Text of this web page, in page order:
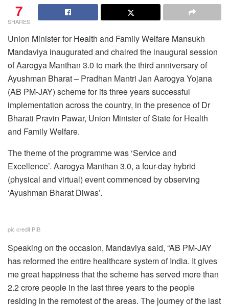
7
SHARES
Union Minister for Health and Family Welfare Mansukh
Mandaviya inaugurated and chaired the inaugural session
of Aarogya Manthan 3.0 to mark the third anniversary of
Ayushman Bharat – Pradhan Mantri Jan Aarogya Yojana
(AB PM-JAY) scheme for its three years successful
implementation across the country, in the presence of Dr
Bharati Pravin Pawar, Union Minister of State for Health
and Family Welfare.
The theme of the programme was ‘Service and
Excellence’. Aarogya Manthan 3.0, a four-day hybrid
(physical and virtual) event commenced by observing
‘Ayushman Bharat Diwas’.
pic credit PIB
Speaking on the occasion, Mandaviya said, “AB PM-JAY
has reformed the entire healthcare system of India. It gives
me great happiness that the scheme has served more than
2.2 crore people in the last three years to the people
residing in the remotest of the areas. The journey of the last